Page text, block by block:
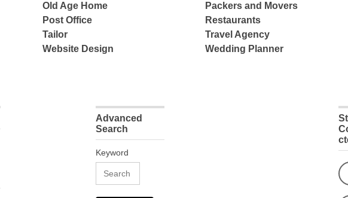
Old Age Home
Packers and Movers
Post Office
Restaurants
Tailor
Travel Agency
Website Design Wedding Planner
Advanced
Search
Keyword